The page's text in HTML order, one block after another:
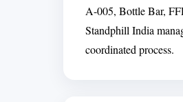
A-005, Bottle Bar,
Standphill India
coordinated process.